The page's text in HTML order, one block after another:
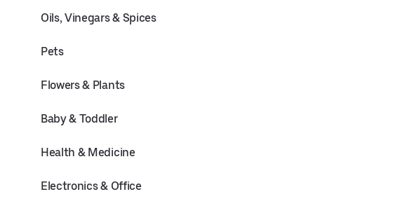
Oils, Vinegars & Spices
Pets
Flowers & Plants
Baby & Toddler
Health & Medicine
Electronics & Office